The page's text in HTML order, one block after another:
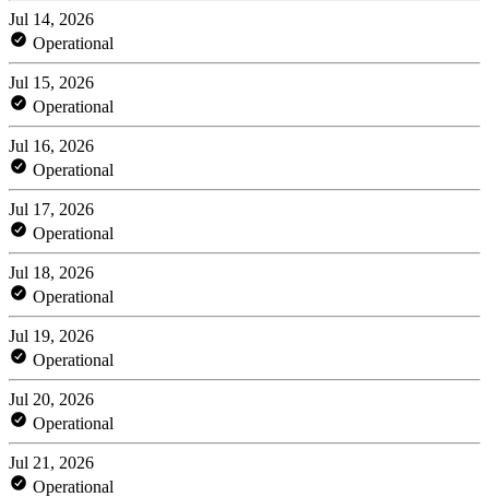
Jul 14, 2026
Operational
Jul 15, 2026
Operational
Jul 16, 2026
Operational
Jul 17, 2026
Operational
Jul 18, 2026
Operational
Jul 19, 2026
Operational
Jul 20, 2026
Operational
Jul 21, 2026
Operational